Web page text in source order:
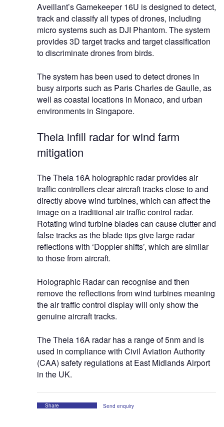
Aveillant’s Gamekeeper 16U is designed to detect,
track and classify all types of drones, including
micro systems such as DJI Phantom. The system
provides 3D target tracks and target classification
to discriminate drones from birds.
The system has been used to detect drones in
busy airports such as Paris Charles de Gaulle, as
well as coastal locations in Monaco, and urban
environments in Singapore.
Theia infill radar for wind farm
mitigation
The Theia 16A holographic radar provides air
traffic controllers clear aircraft tracks close to and
directly above wind turbines, which can affect the
image on a traditional air traffic control radar.
Rotating wind turbine blades can cause clutter and
false tracks as the blade tips give large radar
reflections with ‘Doppler shifts’, which are similar
to those from aircraft.
Holographic Radar can recognise and then
remove the reflections from wind turbines meaning
the air traffic control display will only show the
genuine aircraft tracks.
The Theia 16A radar has a range of 5nm and is
used in compliance with Civil Aviation Authority
(CAA) safety regulations at East Midlands Airport
in the UK.
Share Send enquiry